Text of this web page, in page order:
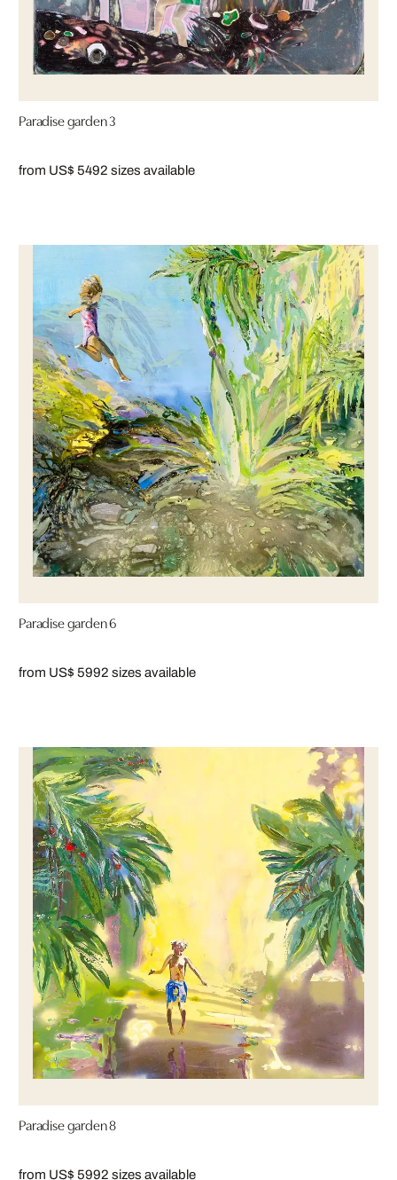
Paradise garden 3
from US$ 5492 sizes available
Paradise garden 6
from US$ 5992 sizes available
Paradise garden 8
from US$ 5992 sizes available